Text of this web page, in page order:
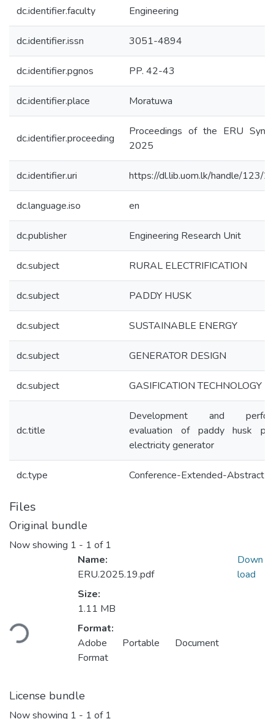
dc.identifier.faculty Engineering
dc.identifier.issn 3051-4894
dc.identifier.pgnos PP. 42-43
dc.identifier.place Moratuwa
dc.identifier.proceeding
Proceedings of the ERU
2025
dc.identifier.uri https://dl.lib.uom.lk/handle/123/
dc.language.iso en
dc.publisher Engineering Research Unit
dc.subject RURAL ELECTRIFICATION
dc.subject PADDY HUSK
dc.subject SUSTAINABLE ENERGY
dc.subject GENERATOR DESIGN
dc.subject GASIFICATION TECHNOLOGY
dc.title
Development and
evaluation of paddy husk
electricity generator
dc.type Conference-Extended-Abstract
Files
Original bundle
Now showing 1 - 1 of 1
Loading...
Name:
ERU.2025.19.pdf
Size:
1.11 MB
Format:
Adobe Portable Document
Format
Down
load
License bundle
Now showing 1 - 1 of 1